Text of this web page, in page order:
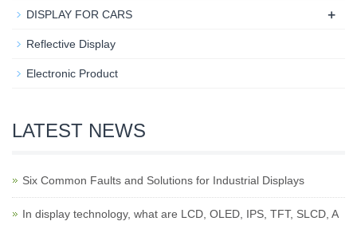
DISPLAY FOR CARS +
Reflective Display
Electronic Product
LATEST NEWS
Six Common Faults and Solutions for Industrial Displays
In display technology, what are LCD, OLED, IPS, TFT, SLCD, A